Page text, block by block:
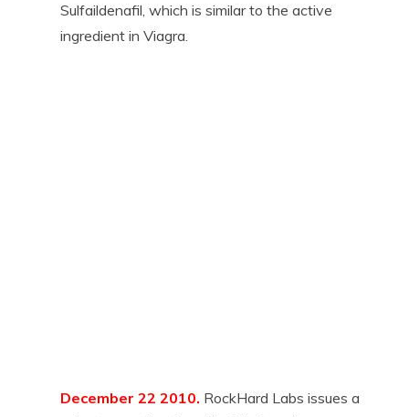
Sulfaildenafil, which is similar to the active
ingredient in Viagra.
December 22 2010. RockHard Labs issues a